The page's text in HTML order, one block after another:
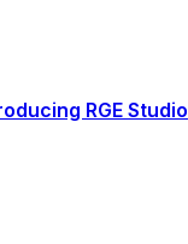
RGE Studio